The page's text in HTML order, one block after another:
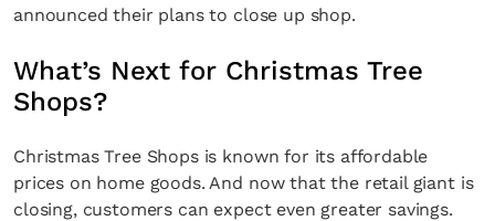
announced their plans to close up shop.
What’s Next for Christmas Tree
Shops?
Christmas Tree Shops is known for its affordable
prices on home goods. And now that the retail giant is
closing, customers can expect even greater savings.